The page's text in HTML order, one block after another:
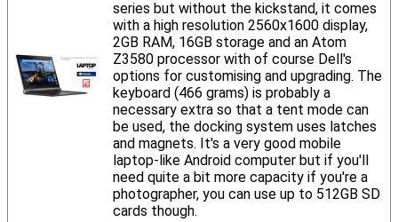
series but without the kickstand, it comes
with a high resolution 2560x1600 display,
2GB RAM, 16GB storage and an Atom
Z3580 processor with of course Dell's
options for customising and upgrading. The
keyboard (466 grams) is probably a
necessary extra so that a tent mode can
be used, the docking system uses latches
and magnets. It's a very good mobile
laptop-like Android computer but if you'll
need quite a bit more capacity if you're a
photographer, you can use up to 512GB SD
cards though.